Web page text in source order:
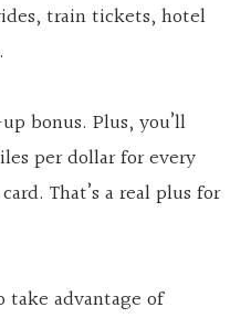
train tickets, hotel
bonus. Plus, you’ll
per dollar for every
That’s a real plus for
take advantage of